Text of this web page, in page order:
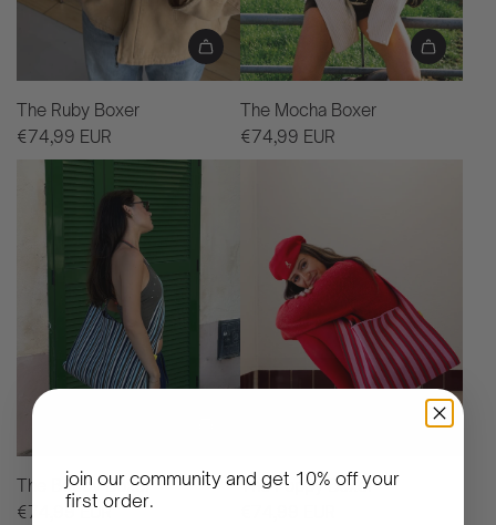
The Ruby Boxer
€74,99 EUR
The Mocha Boxer
€74,99 EUR
The Bobby Boxer
€74,99 EUR
The Poppy Boxer
join our community and get 10% off your
first order.